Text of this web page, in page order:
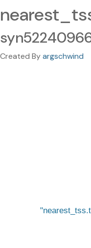
Created Byargschwind